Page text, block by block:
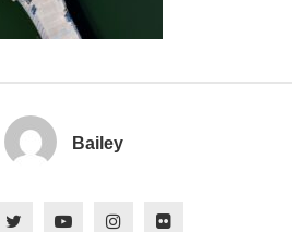
Bailey